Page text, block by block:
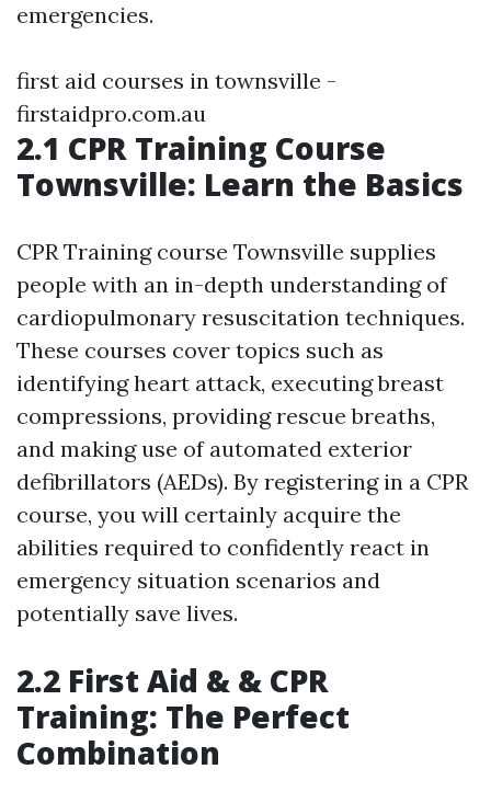
emergencies.
first aid courses in townsville -
firstaidpro.com.au
2.1 CPR Training Course
Townsville: Learn the Basics
CPR Training course Townsville supplies
people with an in-depth understanding of
cardiopulmonary resuscitation techniques.
These courses cover topics such as
identifying heart attack, executing breast
compressions, providing rescue breaths,
and making use of automated exterior
defibrillators (AEDs). By registering in a CPR
course, you will certainly acquire the
abilities required to confidently react in
emergency situation scenarios and
potentially save lives.
2.2 First Aid & & CPR
Training: The Perfect
Combination